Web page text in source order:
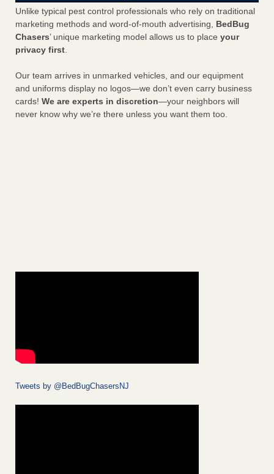
Unlike typical pest control professionals who rely on traditional
marketing methods and word-of-mouth advertising, BedBug
Chasers’ unique marketing model allows us to place your
privacy first.
Our team arrives in unmarked vehicles, and our equipment
and uniforms display no logos—we don’t even carry business
cards! We are experts in discretion—your neighbors will
never know why we’re there unless you want them too.
Tweets by @BedBugChasersNJ